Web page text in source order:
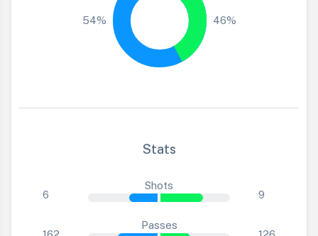
54% 46%
Stats
6
Shots
9
Passes